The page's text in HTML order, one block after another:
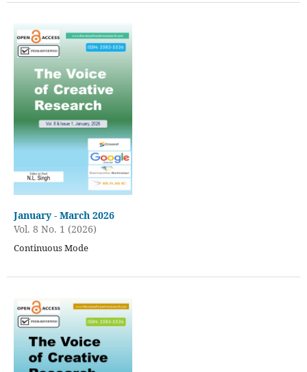
January - March 2026
Vol. 8 No. 1 (2026)
Continuous Mode